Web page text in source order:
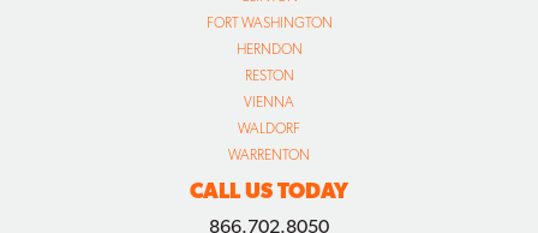
FORT WASHINGTON
HERNDON
RESTON
VIENNA
WALDORF
WARRENTON
CALL US TODAY
866.702.8050